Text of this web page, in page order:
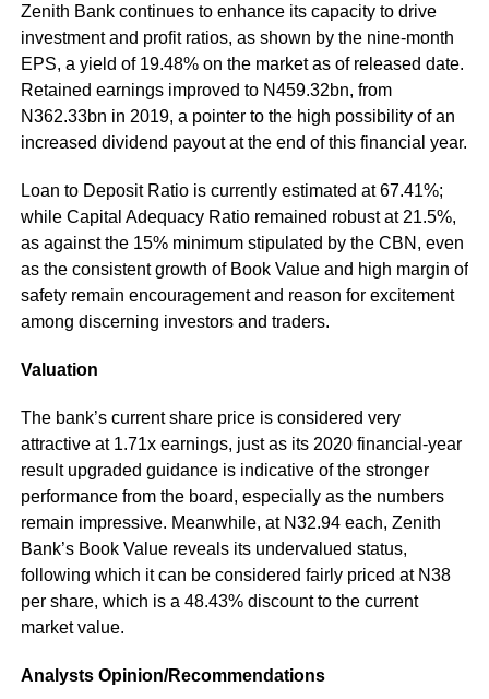
Zenith Bank continues to enhance its capacity to drive
investment and profit ratios, as shown by the nine-month
EPS, a yield of 19.48% on the market as of released date.
Retained earnings improved to N459.32bn, from
N362.33bn in 2019, a pointer to the high possibility of an
increased dividend payout at the end of this financial year.
Loan to Deposit Ratio is currently estimated at 67.41%;
while Capital Adequacy Ratio remained robust at 21.5%,
as against the 15% minimum stipulated by the CBN, even
as the consistent growth of Book Value and high margin of
safety remain encouragement and reason for excitement
among discerning investors and traders.
Valuation
The bank’s current share price is considered very
attractive at 1.71x earnings, just as its 2020 financial-year
result upgraded guidance is indicative of the stronger
performance from the board, especially as the numbers
remain impressive. Meanwhile, at N32.94 each, Zenith
Bank’s Book Value reveals its undervalued status,
following which it can be considered fairly priced at N38
per share, which is a 48.43% discount to the current
market value.
Analysts Opinion/Recommendations